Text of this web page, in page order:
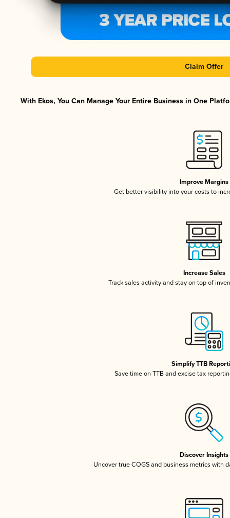
Claim Offer
With Ekos, You Can Manage Your Entire Business in One
Improve Margins
Get better visibility into your costs to
Increase Sales
Track sales activity and stay on top of
Simplify TTB
Save time on TTB and excise tax
Discover Insights
Uncover true COGS and business metrics with